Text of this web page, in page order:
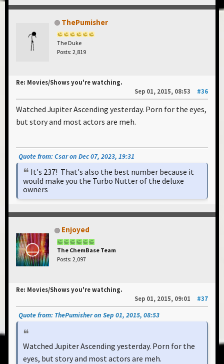
ThePumisher
The Duke
Posts: 2,819
Re: Movies/Shows you're watching.
Sep 01, 2015, 08:53
#36
Watched Jupiter Ascending yesterday. Porn for the eyes,
but story and most actors are meh.
Quote from: Csar on Dec 07, 2023, 19:31
It's 237! That's also the best number because it
would make you the Turbo Nutter of the deluxe
owners
Enjoyed
The ChemBase Team
Posts: 2,097
Re: Movies/Shows you're watching.
Sep 01, 2015, 09:01
#37
Quote from: ThePumisher on Sep 01, 2015, 08:53
Watched Jupiter Ascending yesterday. Porn for the
eyes, but story and most actors are meh.